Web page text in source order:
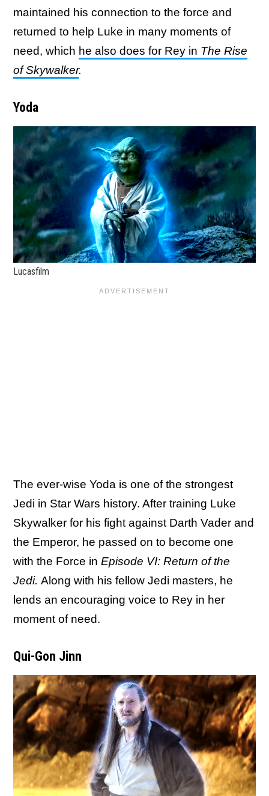
maintained his connection to the force and
returned to help Luke in many moments of
need, which he also does for Rey in The Rise
of Skywalker.
Yoda
Lucasfilm
The ever-wise Yoda is one of the strongest
Jedi in Star Wars history. After training Luke
Skywalker for his fight against Darth Vader and
the Emperor, he passed on to become one
with the Force in Episode VI: Return of the
Jedi. Along with his fellow Jedi masters, he
lends an encouraging voice to Rey in her
moment of need.
Qui-Gon Jinn